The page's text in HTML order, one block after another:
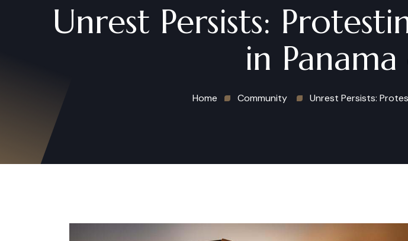
Unrest Persists:
in
Home Community Unrest Persists: